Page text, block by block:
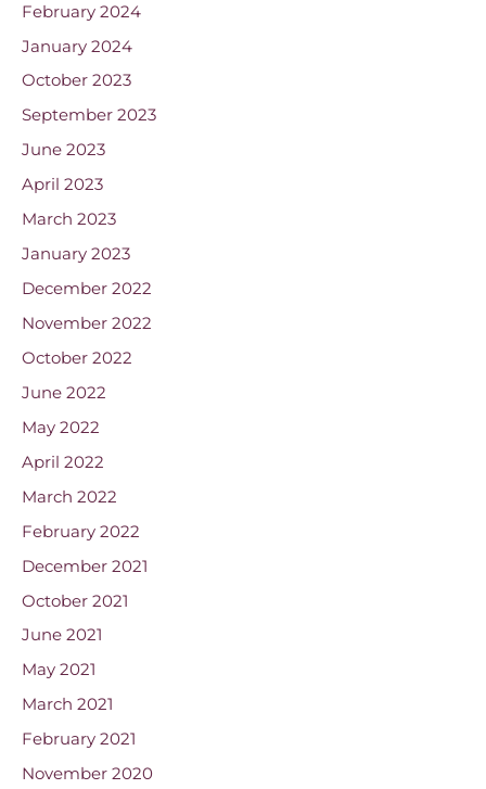
February 2024
January 2024
October 2023
September 2023
June 2023
April 2023
March 2023
January 2023
December 2022
November 2022
October 2022
June 2022
May 2022
April 2022
March 2022
February 2022
December 2021
October 2021
June 2021
May 2021
March 2021
February 2021
November 2020